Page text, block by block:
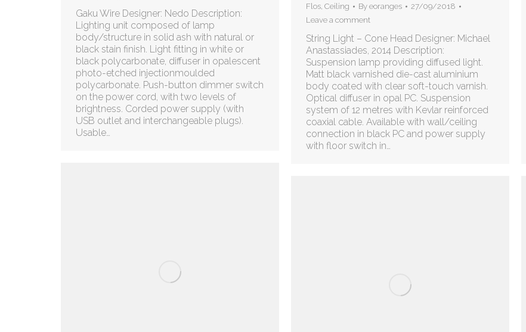
Gaku Wire Designer: Nedo Description:
Lighting unit composed of lamp
body/structure in solid ash with natural or
black stain finish. Light fitting in white or
black polycarbonate, diffuser in opalescent
photo-etched injectionmoulded
polycarbonate. Push-button dimmer switch
on the power cord, with two levels of
brightness. Corded power supply (with
USB outlet and interchangeable plugs).
Usable…
Flos, Ceiling By eoranges
27/09/2018
Leave a comment
String Light – Cone Head Designer: Michael
Anastassiades, 2014 Description:
Suspension lamp providing diffused light.
Matt black varnished die-cast aluminium
body coated with clear soft-touch varnish.
Optical diffuser in opal PC. Suspension
system of 12 metres with Kevlar reinforced
coaxial cable. Available with wall/ceiling
connection in black PC and power supply
with floor switch in…